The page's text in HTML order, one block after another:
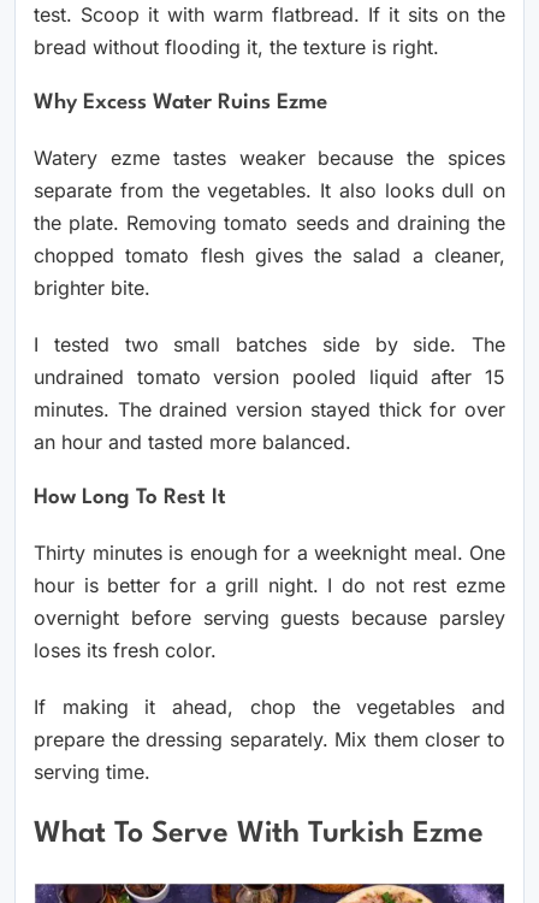
test. Scoop it with warm flatbread. If it sits on the
bread without flooding it, the texture is right.
Why Excess Water Ruins Ezme
Watery ezme tastes weaker because the spices
separate from the vegetables. It also looks dull on
the plate. Removing tomato seeds and draining the
chopped tomato flesh gives the salad a cleaner,
brighter bite.
I tested two small batches side by side. The
undrained tomato version pooled liquid after 15
minutes. The drained version stayed thick for over
an hour and tasted more balanced.
How Long To Rest It
Thirty minutes is enough for a weeknight meal. One
hour is better for a grill night. I do not rest ezme
overnight before serving guests because parsley
loses its fresh color.
If making it ahead, chop the vegetables and
prepare the dressing separately. Mix them closer to
serving time.
What To Serve With Turkish Ezme